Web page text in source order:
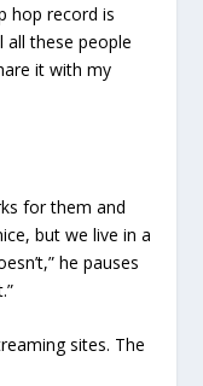
hop record is
all these people
it with my
for them and
but we live in a
he pauses
sites. The